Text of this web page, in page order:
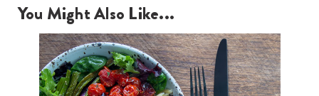
You Might Also Like...